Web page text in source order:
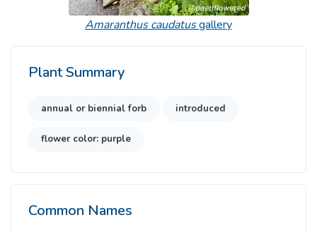
Amaranthus caudatusgallery
Plant Summary
annual or biennial forb introduced
flower color: purple
Common Names